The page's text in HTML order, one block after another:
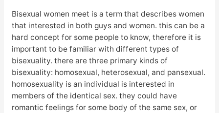
Bisexual women meet is a term that describes women
that interested in both guys and women. this can be a
hard concept for some people to know, therefore it is
important to be familiar with different types of
bisexuality. there are three primary kinds of
bisexuality: homosexual, heterosexual, and pansexual.
homosexuality is an individual is interested in
members of the identical sex. they could have
romantic feelings for some body of the same sex, or